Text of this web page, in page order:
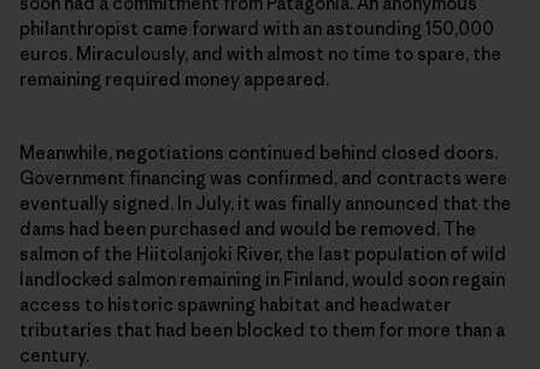
philanthropist came forward with an astounding 150,000
euros. Miraculously, and with almost no time to spare, the
remaining required money appeared.
Meanwhile, negotiations continued behind closed doors.
Government financing was confirmed, and contracts were
eventually signed. In July, it was finally announced that the
dams had been purchased and would be removed. The
salmon of the Hiitolanjoki River, the last population of wild
landlocked salmon remaining in Finland, would soon regain
access to historic spawning habitat and headwater
tributaries that had been blocked to them for more than a
century.